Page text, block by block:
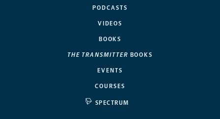
PODCASTS
VIDEOS
BOOKS
THE TRANSMITTER BOOKS
EVENTS
COURSES
SPECTRUM